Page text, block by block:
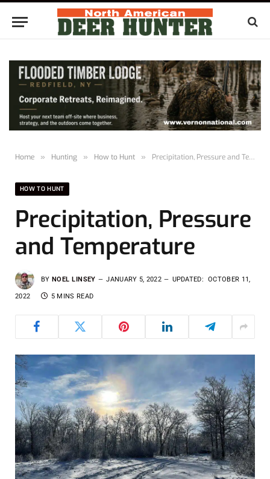
Home » Hunting » How to Hunt » Precipitation, Pressure and Temperature
HOW TO HUNT
Precipitation, Pressure
and Temperature
BY NOEL LINSEY JANUARY 5, 2022 UPDATED: OCTOBER 11,
2022 5 MINS READ